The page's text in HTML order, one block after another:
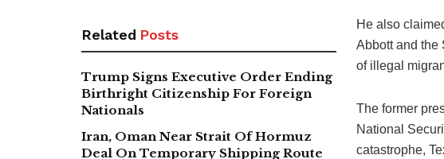
Related Posts
Trump Signs Executive Order Ending
Birthright Citizenship For Foreign
Nationals
Iran, Oman Near Strait Of Hormuz
Deal On Temporary Shipping Route
He also
Abbott and the
of illegal
The former
National
catastrophe,